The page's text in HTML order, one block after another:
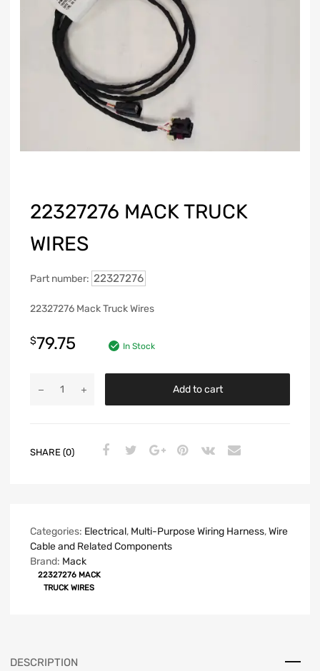
22327276 MACK TRUCK
WIRES
Part number: 22327276
22327276 Mack Truck Wires
$79.75 In Stock
Add to cart
SHARE (0)
Categories: Electrical, Multi-Purpose Wiring Harness,Wire
Cable and Related Components
Brand: Mack
22327276 MACK
TRUCK WIRES
DESCRIPTION